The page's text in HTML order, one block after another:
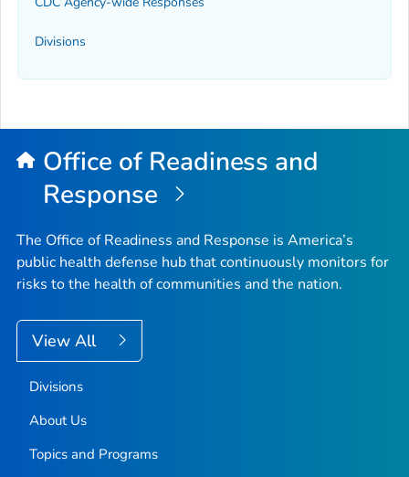
Divisions
Office of Readiness and
Response
The Office of Readiness and Response is America’s
public health defense hub that continuously monitors for
risks to the health of communities and the nation.
View All
Divisions
About Us
Topics and Programs